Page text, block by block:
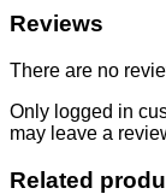
Reviews
There are no
Only logged in
may leave a
Related